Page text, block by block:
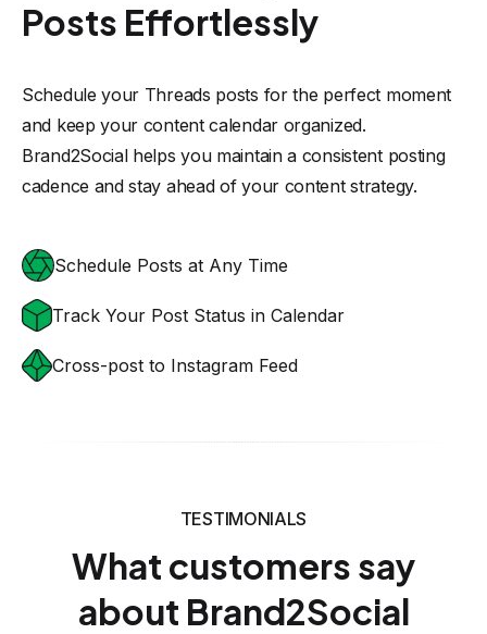
Posts Effortlessly
Schedule your Threads posts for the perfect moment
and keep your content calendar organized.
Brand2Social helps you maintain a consistent posting
cadence and stay ahead of your content strategy.
Schedule Posts at Any Time
Track Your Post Status in Calendar
Cross-post to Instagram Feed
TESTIMONIALS
What customers say
about Brand2Social